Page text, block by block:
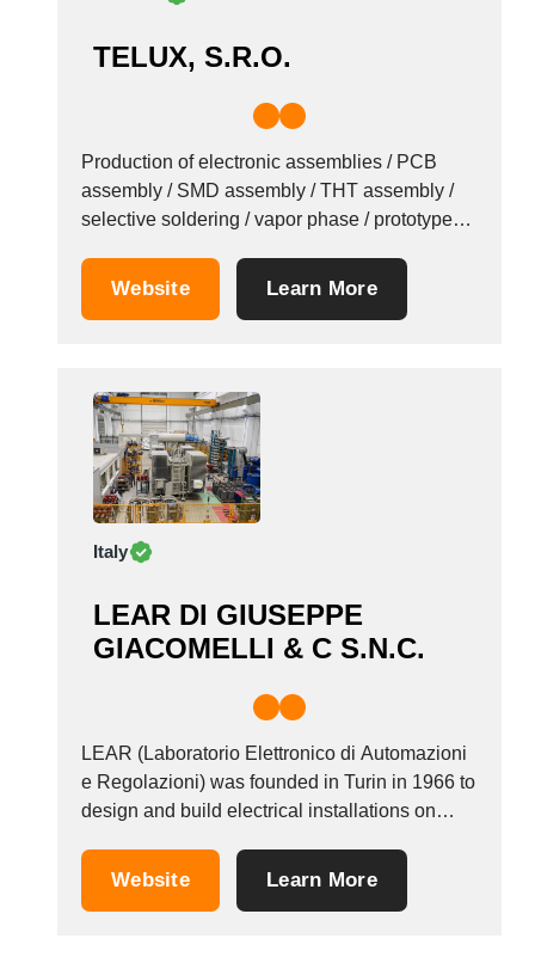
TELUX, S.R.O.
Production of electronic assemblies / PCB
assembly / SMD assembly / THT assembly /
selective soldering / vapor phase / prototypes /
Slovakia. TELUX holds the following
Website Learn More
Italy
LEAR DI GIUSEPPE
GIACOMELLI & C S.N.C.
LEAR (Laboratorio Elettronico di Automazioni
e Regolazioni) was founded in Turin in 1966 to
design and build electrical installations on
designing and manufacturing coils for
Website Learn More